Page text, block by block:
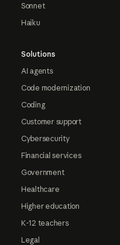
Sonnet
Haiku
Solutions
AI agents
Code modernization
Coding
Customer support
Cybersecurity
Financial services
Government
Healthcare
Higher education
K-12 teachers
Legal